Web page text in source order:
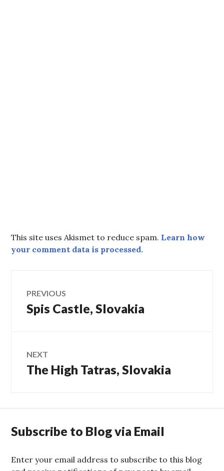
This site uses Akismet to reduce spam. Learn how
your comment data is processed.
Post
navigation
PREVIOUS
Previous
post:
Spis Castle, Slovakia
NEXT
Next
The High Tatras, Slovakia
Subscribe to Blog via Email
Enter your email address to subscribe to this blog